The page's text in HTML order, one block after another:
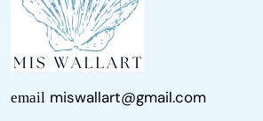
email miswallart@gmail.com